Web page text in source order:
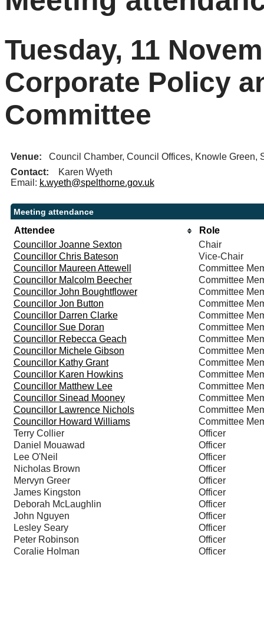
Tuesday, 11
Corporate Policy
Committee
Venue: Council Chamber, Council Offices, Knowle Green,
Contact:
Karen Wyeth
Email: k.wyeth@spelthorne.gov.uk
Meeting attendance
Attendee
Role
Councillor Joanne Sexton
Chair
Councillor Chris Bateson
Vice-Chair
Councillor Maureen Attewell
Committee
Councillor Malcolm Beecher
Committee
Councillor John Boughtflower
Committee
Councillor Jon Button
Committee
Councillor Darren Clarke
Committee
Councillor Sue Doran
Committee
Councillor Rebecca Geach
Committee
Councillor Michele Gibson
Committee
Councillor Kathy Grant
Committee
Councillor Karen Howkins
Committee
Councillor Matthew Lee
Committee
Councillor Sinead Mooney
Committee
Councillor Lawrence Nichols
Committee
Councillor Howard Williams
Committee
Terry Collier
Officer
Daniel Mouawad
Officer
Lee O'Neil
Officer
Nicholas Brown
Officer
Mervyn Greer
Officer
James Kingston
Officer
Deborah McLaughlin
Officer
John Nguyen
Officer
Lesley Seary
Officer
Peter Robinson
Officer
Coralie Holman
Officer